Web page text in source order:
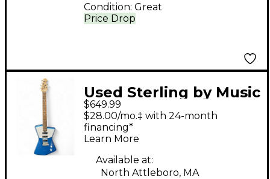
Price Drop
Condition: Great
Used Sterling by Music
Man Saint Vincent
Metallic Blue Solid
Body Electric Guitar
$649.99
$28.00/mo.‡ with 24-month
financing*
Learn More
Available at:
North Attleboro, MA